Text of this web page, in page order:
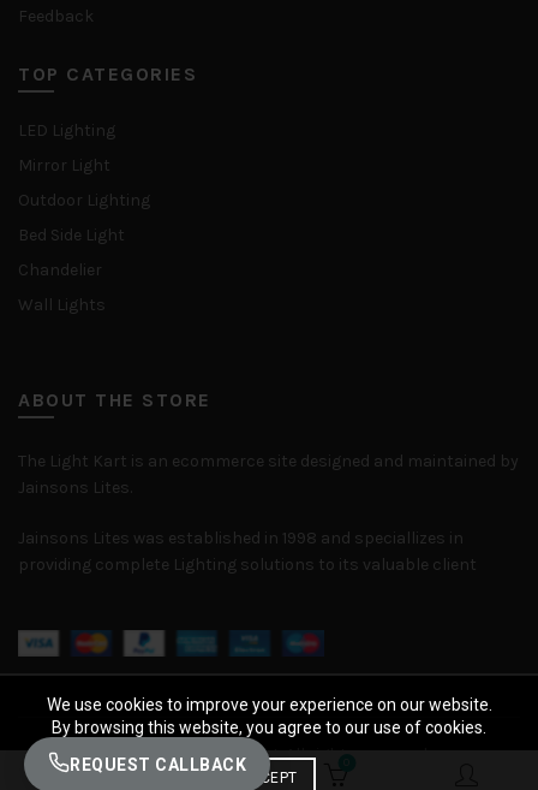
Feedback
TOP CATEGORIES
LED Lighting
Mirror Light
Outdoor Lighting
Bed Side Light
Chandelier
Wall Lights
ABOUT THE STORE
The Light Kart is an ecommerce site designed and maintained by
Jainsons Lites.
Jainsons Lites was established in 1998 and speciallizes in
providing complete Lighting solutions to its valuable client
© 2026 The Light Kart. All rights reserved
0
REQUEST CALLBACK
We use cookies to improve your experience on our website.
By browsing this website, you agree to our use of cookies.
ACCEPT